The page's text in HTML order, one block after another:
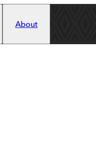
About